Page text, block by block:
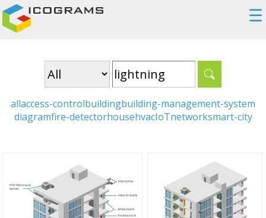
☰
allaccess-controlbuildingbuilding-management-system
diagramfire-detectorhousehvacIoTnetworksmart-city